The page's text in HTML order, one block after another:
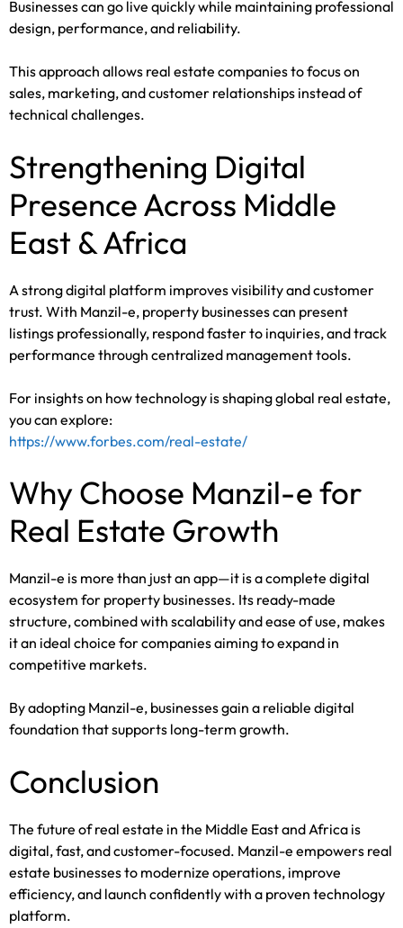
Businesses can go live quickly while maintaining professional
design, performance, and reliability.
This approach allows real estate companies to focus on
sales, marketing, and customer relationships instead of
technical challenges.
Strengthening Digital
Presence Across Middle
East & Africa
A strong digital platform improves visibility and customer
trust. With Manzil-e, property businesses can present
listings professionally, respond faster to inquiries, and track
performance through centralized management tools.
For insights on how technology is shaping global real estate,
you can explore:
https://www.forbes.com/real-estate/
Why Choose Manzil-e for
Real Estate Growth
Manzil-e is more than just an app—it is a complete digital
ecosystem for property businesses. Its ready-made
structure, combined with scalability and ease of use, makes
it an ideal choice for companies aiming to expand in
competitive markets.
By adopting Manzil-e, businesses gain a reliable digital
foundation that supports long-term growth.
Conclusion
The future of real estate in the Middle East and Africa is
digital, fast, and customer-focused. Manzil-e empowers real
estate businesses to modernize operations, improve
efficiency, and launch confidently with a proven technology
platform.